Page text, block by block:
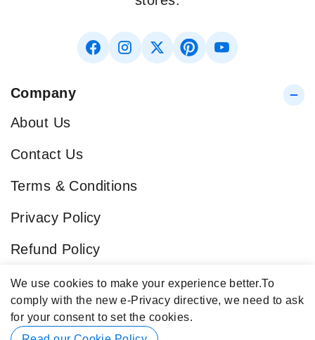
We use cookies to make your experience better.To
comply with the new e-Privacy directive, we need to ask
for your consent to set the cookies.
Company
About Us
Contact Us
Terms & Conditions
Privacy Policy
Refund Policy
Blog
Popular Categories